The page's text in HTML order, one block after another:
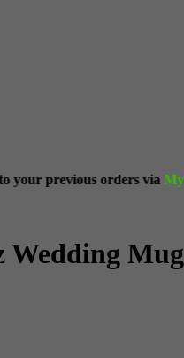
viaMy Account.
Wedding